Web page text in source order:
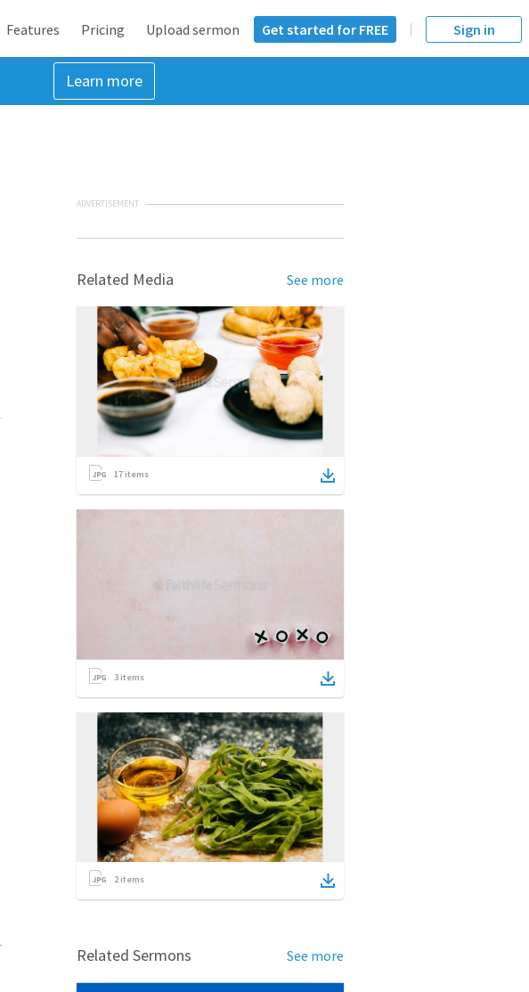
Features Pricing Upload sermon Get started for FREE Sign in
Learn more
ADVERTISEMENT
Related Media See more
17 items
3 items
2items
Related Sermons See more